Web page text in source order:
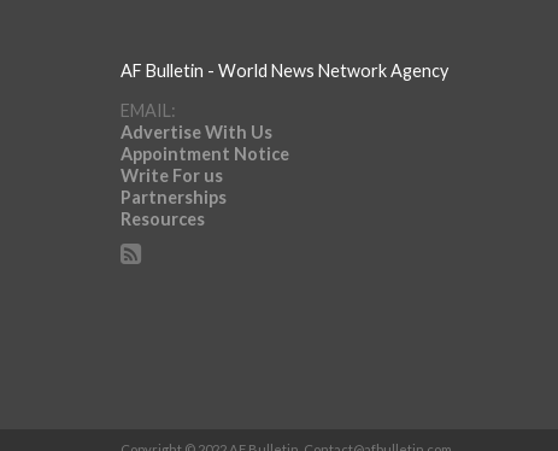
AF Bulletin - World News Network Agency
EMAIL:
Advertise With Us
Appointment Notice
Write For us
Partnerships
Resources